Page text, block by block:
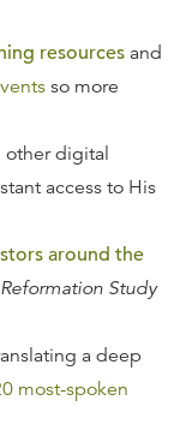
resources and
so more
other digital
access to His
around the
Reformation Study
a deep
most-spoken